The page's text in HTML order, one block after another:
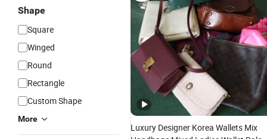
Shape
Square
Winged
Round
Rectangle
Custom Shape
More
Luxury Designer Korea Wallets Mix